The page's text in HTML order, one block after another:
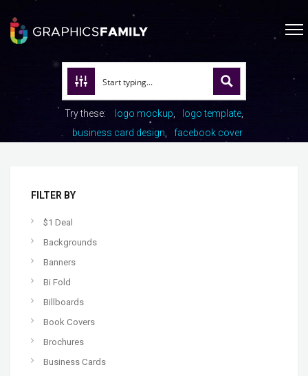
Try these: logo mockup
logo template
business card design
facebook cover
FILTER BY
$1 Deal
Backgrounds
Banners
Bi Fold
Billboards
Book Covers
Brochures
Business Cards